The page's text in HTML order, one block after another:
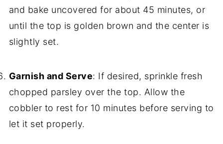
and bake uncovered for about 45 minutes, or
until the top is golden brown and the center is
slightly set.
Garnish and Serve: If desired, sprinkle fresh
chopped parsley over the top. Allow the
cobbler to rest for 10 minutes before serving to
let it set properly.